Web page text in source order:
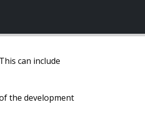
can include
the development